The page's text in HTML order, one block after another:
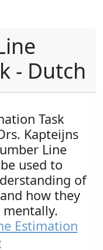
- Dutch
Task
Kapteijns
Line
used to
of
how they
Estimation